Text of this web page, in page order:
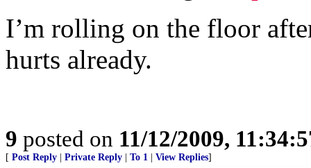
I’m rolling on the floor
hurts already.
9 posted on 11/12/2009,
[ Post Reply Private Reply To 1 View Replies]